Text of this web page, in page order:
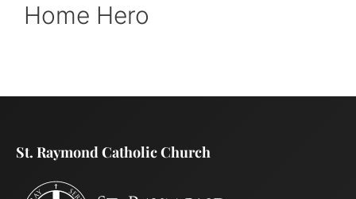
Home Hero
St. Raymond Catholic Church